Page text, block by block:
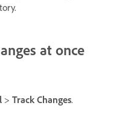
at once
> Track Changes.